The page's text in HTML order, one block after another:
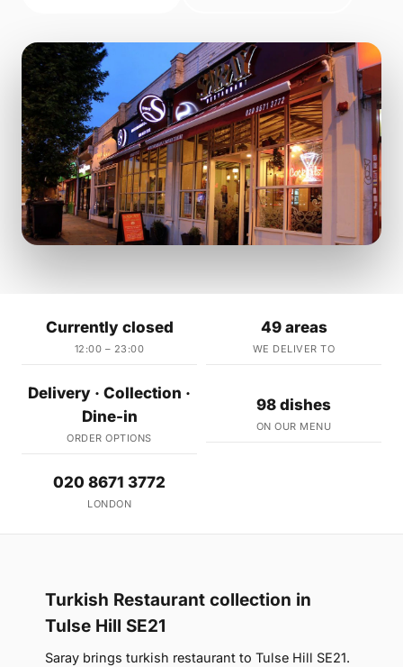
Currently closed
12:00 – 23:00
49 areas
WE DELIVER TO
Delivery · Collection ·
Dine-in
ORDER OPTIONS
98 dishes
ON OUR MENU
020 8671 3772
LONDON
Turkish Restaurant collection in
Tulse Hill SE21
Saray brings turkish restaurant to Tulse Hill SE21.